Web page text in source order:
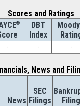
Scores and Ratings
®
DBT
Index
- - -
News and
News
SEC
Filings